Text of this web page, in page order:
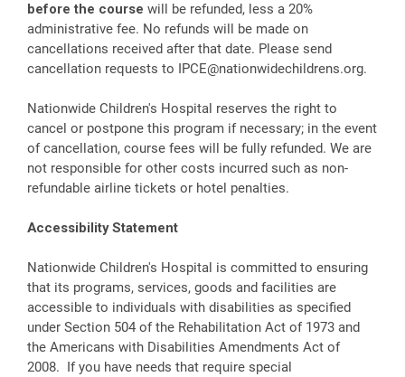
before the course will be refunded, less a 20%
administrative fee. No refunds will be made on
cancellations received after that date. Please send
cancellation requests to IPCE@nationwidechildrens.org.
Nationwide Children's Hospital reserves the right to
cancel or postpone this program if necessary; in the event
of cancellation, course fees will be fully refunded. We are
not responsible for other costs incurred such as non-
refundable airline tickets or hotel penalties.
Accessibility Statement
Nationwide Children's Hospital is committed to ensuring
that its programs, services, goods and facilities are
accessible to individuals with disabilities as specified
under Section 504 of the Rehabilitation Act of 1973 and
the Americans with Disabilities Amendments Act of
2008. If you have needs that require special